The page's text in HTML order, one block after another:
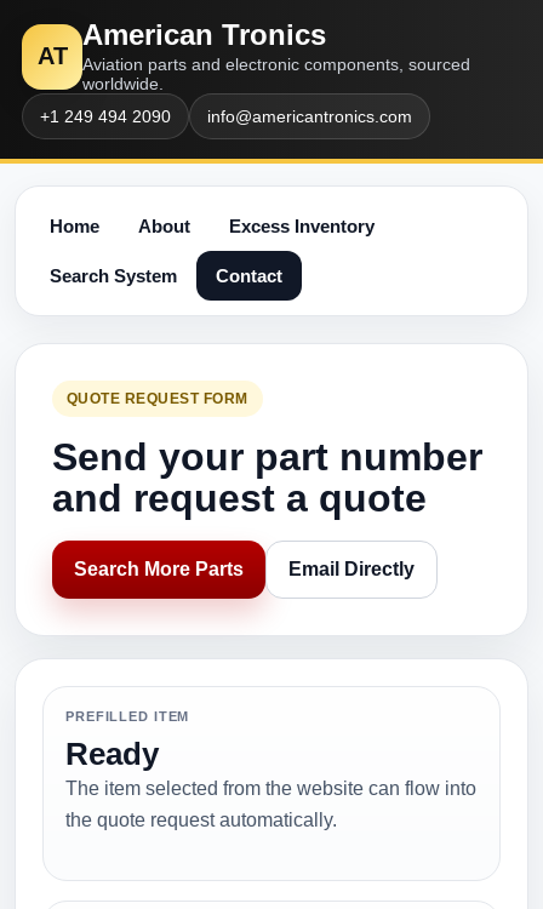
AT
American Tronics
Aviation parts and electronic components, sourced
worldwide.
+1 249 494 2090
info@americantronics.com
Home About Excess Inventory
Search System Contact
QUOTE REQUEST FORM
Send your part number
and request a quote
Search More Parts Email Directly
PREFILLED ITEM
Ready
The item selected from the website can flow into
the quote request automatically.